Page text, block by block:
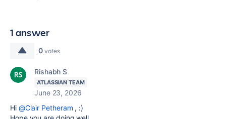
1 answer
0 votes
Rishabh S
ATLASSIAN TEAM
June 23, 2026
Hi @Clair Petheram , :)